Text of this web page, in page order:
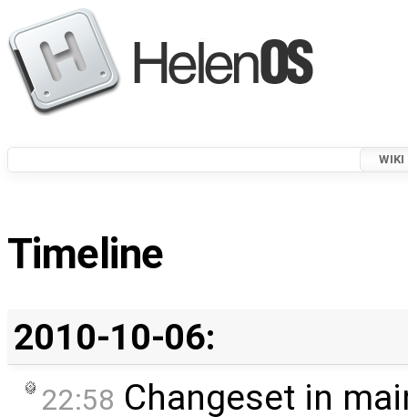
WIKI
Timeline
2010-10-06:
22:58 Changeset in